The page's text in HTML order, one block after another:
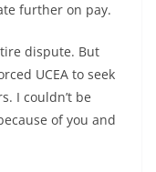
further on pay.
dispute. But
UCEA to seek
I couldn’t be
of you and